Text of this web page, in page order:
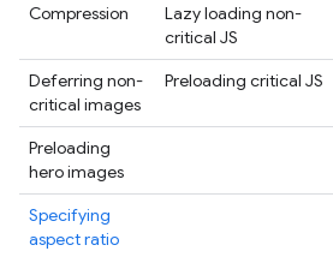
Compression
Lazy loading non-
critical JS
Deferring non-
critical images
Preloading critical JS
Preloading
hero images
Specifying
aspect ratio